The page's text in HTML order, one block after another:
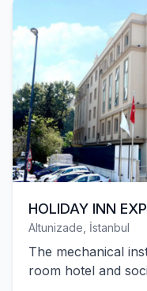
HOLIDAY INN
Altunizade, İstanbul
The mechanical
room hotel and